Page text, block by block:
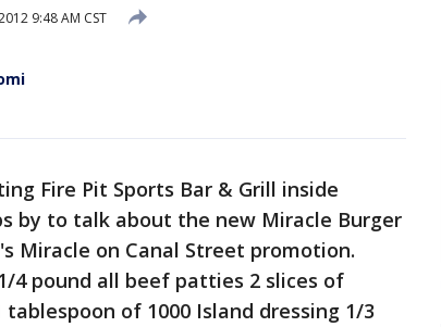
9:48 AM CST
Fire Pit Sports Bar & Grill inside
by to talk about the new Miracle Burger
Miracle on Canal Street promotion.
4 pound all beef patties 2 slices of
of 1000 Island dressing 1/3